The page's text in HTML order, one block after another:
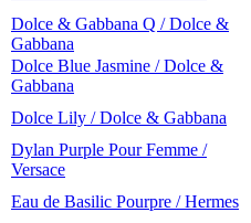
Dolce & Gabbana Q / Dolce &
Gabbana
Dolce Blue Jasmine / Dolce &
Gabbana
Dolce Lily / Dolce & Gabbana
Dylan Purple Pour Femme /
Versace
Eau de Basilic Pourpre / Hermes